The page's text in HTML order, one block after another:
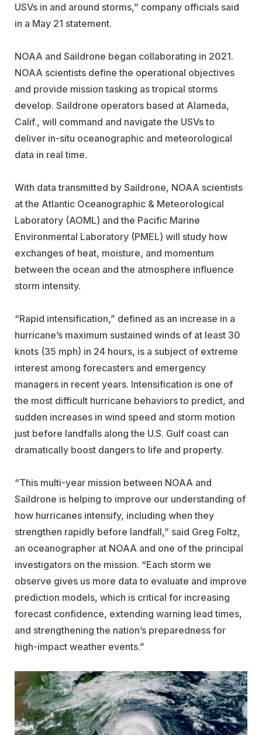
USVs in and around storms,” company officials said
in a May 21 statement.
NOAA and Saildrone began collaborating in 2021.
NOAA scientists define the operational objectives
and provide mission tasking as tropical storms
develop. Saildrone operators based at Alameda,
Calif., will command and navigate the USVs to
deliver in-situ oceanographic and meteorological
data in real time.
With data transmitted by Saildrone, NOAA scientists
at the Atlantic Oceanographic & Meteorological
Laboratory (AOML) and the Pacific Marine
Environmental Laboratory (PMEL) will study how
exchanges of heat, moisture, and momentum
between the ocean and the atmosphere influence
storm intensity.
“Rapid intensification,” defined as an increase in a
hurricane’s maximum sustained winds of at least 30
knots (35 mph) in 24 hours, is a subject of extreme
interest among forecasters and emergency
managers in recent years. Intensification is one of
the most difficult hurricane behaviors to predict, and
sudden increases in wind speed and storm motion
just before landfalls along the U.S. Gulf coast can
dramatically boost dangers to life and property.
“This multi-year mission between NOAA and
Saildrone is helping to improve our understanding of
how hurricanes intensify, including when they
strengthen rapidly before landfall,” said Greg Foltz,
an oceanographer at NOAA and one of the principal
investigators on the mission. “Each storm we
observe gives us more data to evaluate and improve
prediction models, which is critical for increasing
forecast confidence, extending warning lead times,
and strengthening the nation’s preparedness for
high-impact weather events.”